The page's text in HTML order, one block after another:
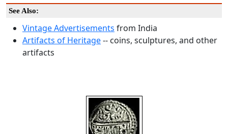
See Also:
Vintage Advertisements from India
Artifacts of Heritage-- coins, sculptures, and other
artifacts